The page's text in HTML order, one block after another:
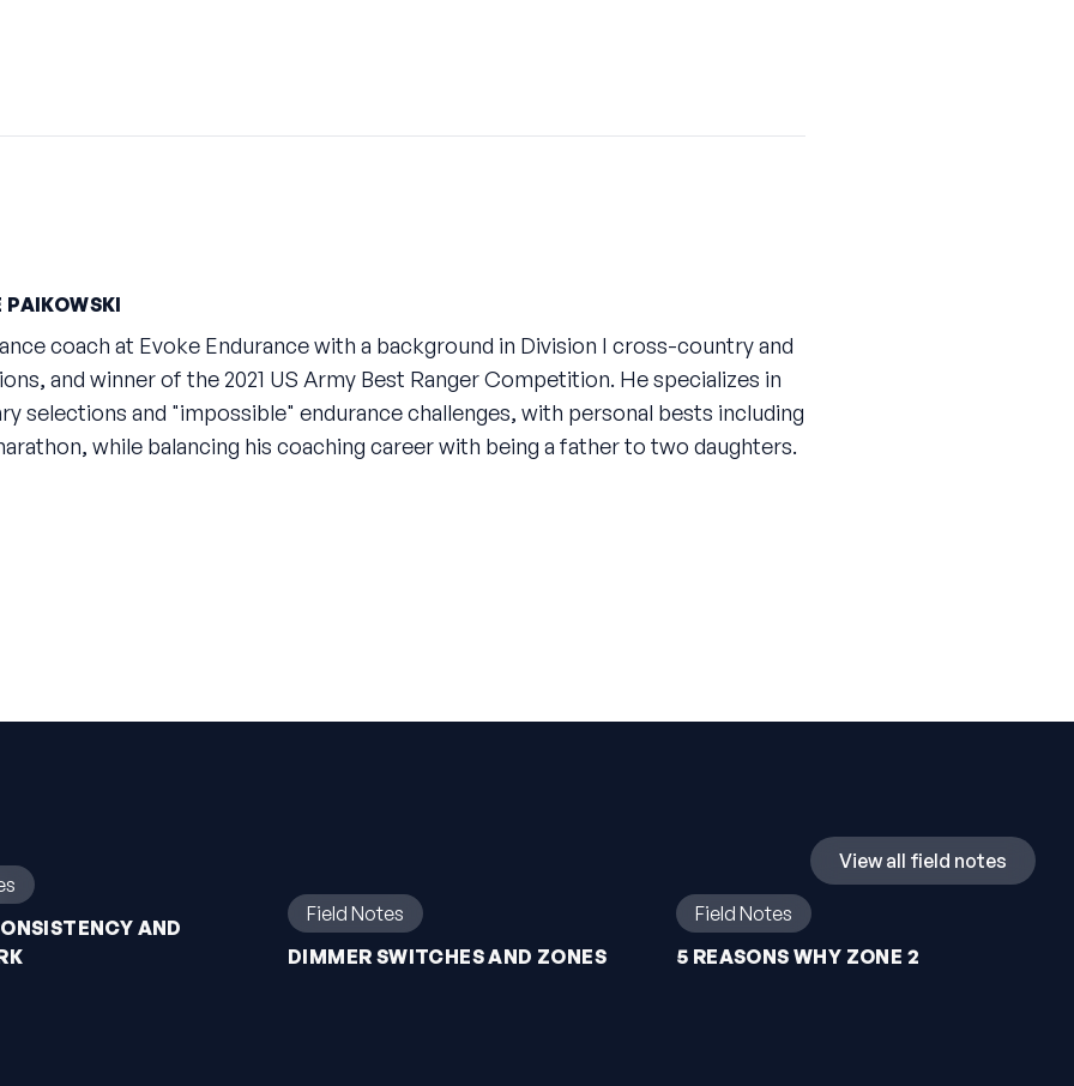
coach at Evoke Endurance with a background in Division I cross-country and
and winner of the 2021 US Army Best Ranger Competition. He specializes in
selections and "impossible" endurance challenges, with personal bests including
while balancing his coaching career with being a father to two daughters.
View all field notes
AND
Field Notes
DIMMER SWITCHES AND ZONES
Field Notes
5 REASONS WHY ZONE 2